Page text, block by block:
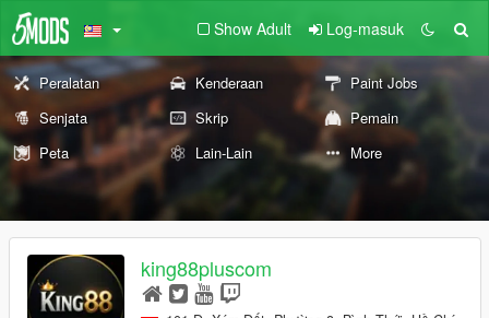
Show Adult Log-masuk
Peralatan Kenderaan
Paint Jobs
Senjata
Skrip
Pemain
Peta
Lain-Lain More
king88pluscom